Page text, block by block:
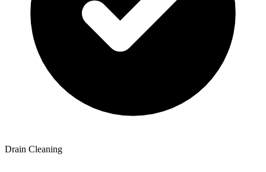
Drain Cleaning